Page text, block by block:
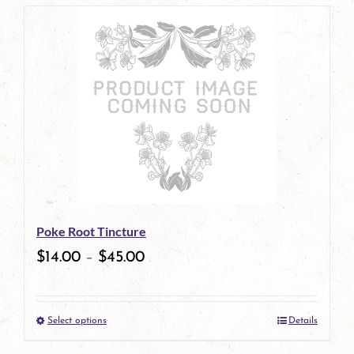
has
multiple
variants.
options
chosen
on
product
Poke Root Tincture
$14.00 – $45.00
Select optionsThis
Details